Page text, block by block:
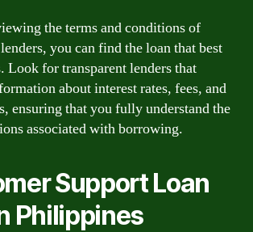
the terms and conditions of
you can find the loan that best
Look for transparent lenders that
about interest rates, fees, and
ensuring that you fully understand the
associated with borrowing.
Support Loan
Philippines